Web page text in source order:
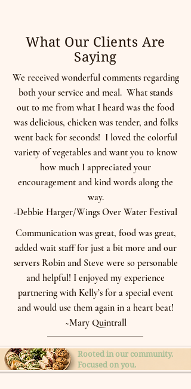
What Our Clients Are
Saying
We received wonderful comments regarding
both your service and meal. What stands
out to me from what I heard was the food
was delicious, chicken was tender, and folks
went back for seconds! I loved the colorful
variety of vegetables and want you to know
how much I appreciated your
encouragement and kind words along the
way.
-Debbie Harger/Wings Over Water Festival
Communication was great, food was great,
added wait staff for just a bit more and our
servers Robin and Steve were so personable
and helpful! I enjoyed my experience
partnering with Kelly’s for a special event
and would use them again in a heart beat!
~Mary Quintrall
Rooted in our community.
Focused on you.